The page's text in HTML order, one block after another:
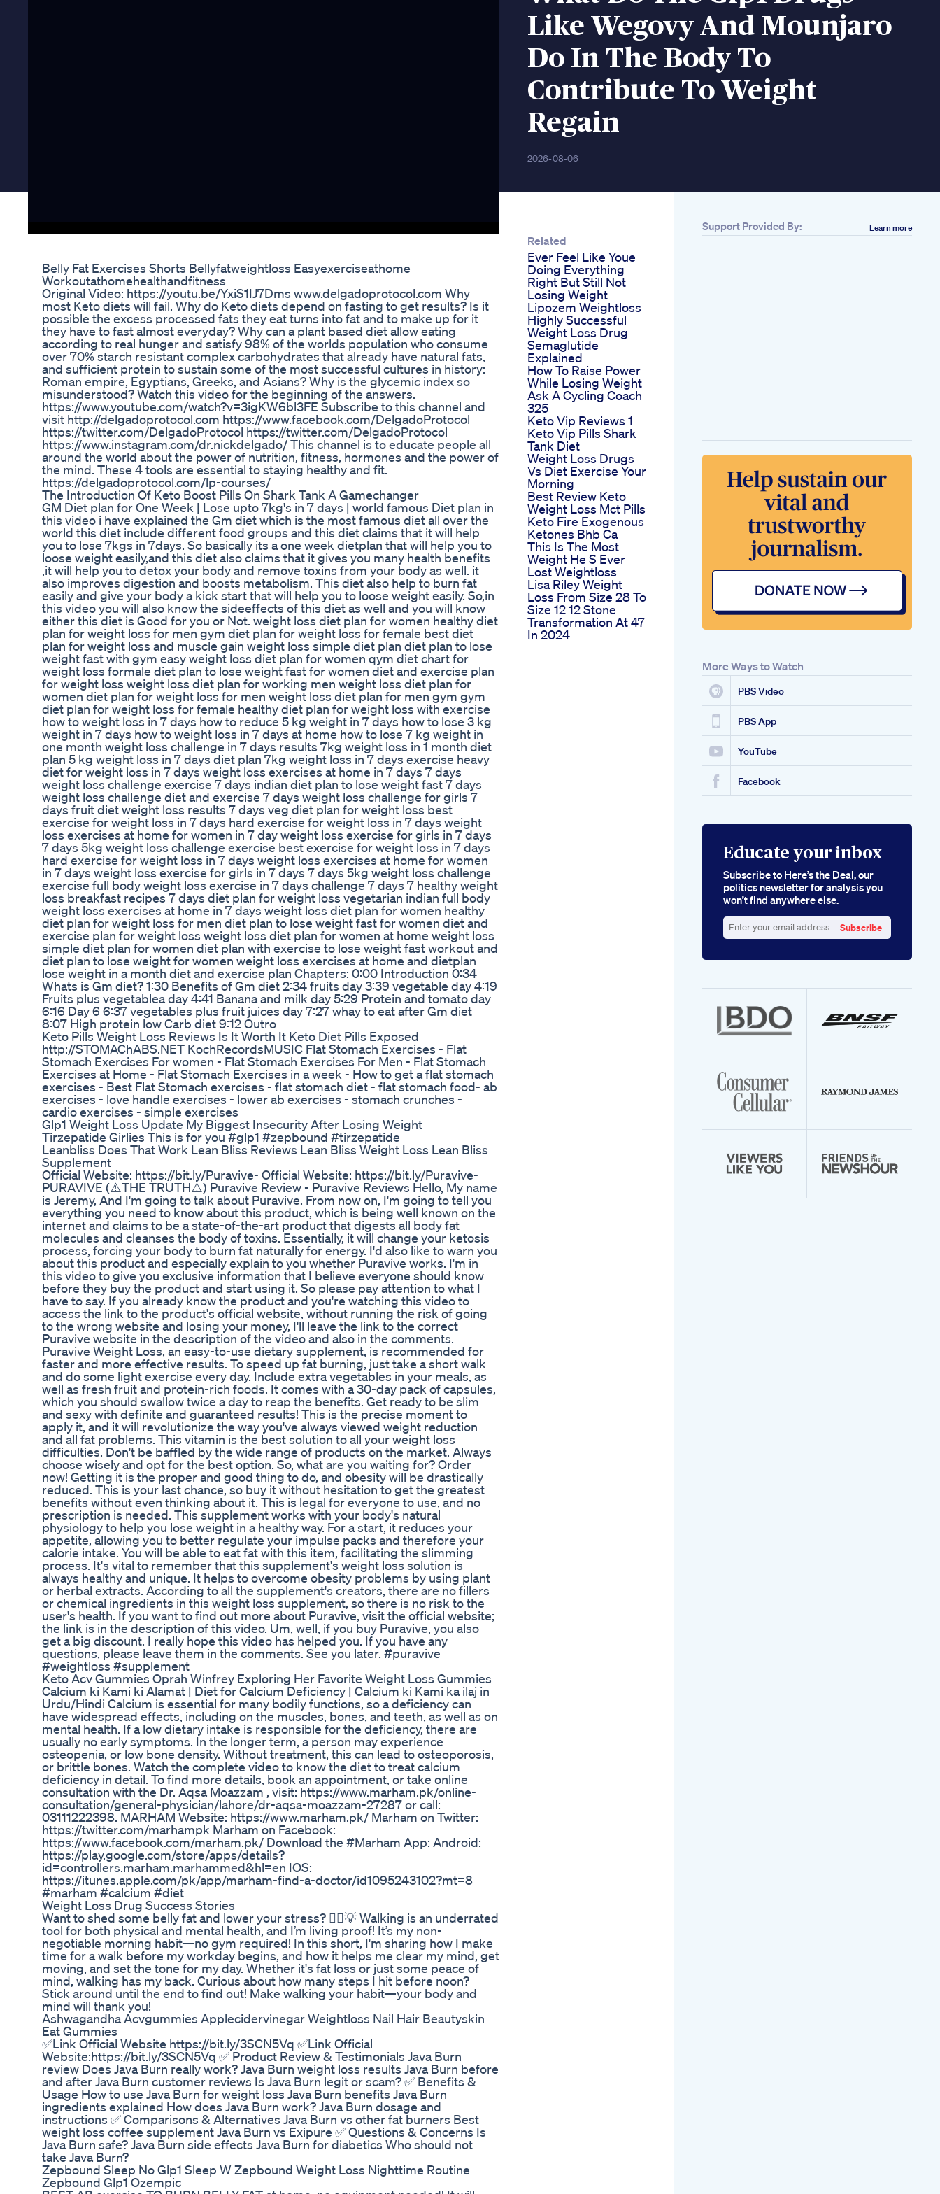
Like Wegovy And Mounjaro
Do In The Body To
Contribute To Weight
Regain
2026-08-06
Belly Fat Exercises Shorts Bellyfatweightloss Easyexerciseathome
Workoutathomehealthandfitness
Original Video: https://youtu.be/YxiS1IJ7Dms www.delgadoprotocol.com Why
most Keto diets will fail. Why do Keto diets depend on fasting to get results? Is it
possible the excess processed fats they eat turns into fat and to make up for it
they have to fast almost everyday? Why can a plant based diet allow eating
according to real hunger and satisfy 98% of the worlds population who consume
over 70% starch resistant complex carbohydrates that already have natural fats,
and sufficient protein to sustain some of the most successful cultures in history:
Roman empire, Egyptians, Greeks, and Asians? Why is the glycemic index so
misunderstood? Watch this video for the beginning of the answers.
https://www.youtube.com/watch?v=3igKW6bl3FE Subscribe to this channel and
visit http://delgadoprotocol.com https://www.facebook.com/DelgadoProtocol
https://twitter.com/DelgadoProtocol https://twitter.com/DelgadoProtocol
https://www.instagram.com/dr.nickdelgado/ This channel is to educate people all
around the world about the power of nutrition, fitness, hormones and the power of
the mind. These 4 tools are essential to staying healthy and fit.
https://delgadoprotocol.com/lp-courses/
The Introduction Of Keto Boost Pills On Shark Tank A Gamechanger
GM Diet plan for One Week | Lose upto 7kg's in 7 days | world famous Diet plan in
this video i have explained the Gm diet which is the most famous diet all over the
world this diet include different food groups and this diet claims that it will help
you to lose 7kgs in 7days. So basically its a one week dietplan that will help you to
loose weight easily,and this diet also claims that it gives you many health benefits
,it will help you to detox your body and remove toxins from your body as well. it
also improves digestion and boosts metabolism. This diet also help to burn fat
easily and give your body a kick start that will help you to loose weight easily. So,in
this video you will also know the sideeffects of this diet as well and you will know
either this diet is Good for you or Not. weight loss diet plan for women healthy diet
plan for weight loss for men gym diet plan for weight loss for female best diet
plan for weight loss and muscle gain weight loss simple diet plan diet plan to lose
weight fast with gym easy weight loss diet plan for women qym diet chart for
weight loss formale diet plan to lose weight fast for women diet and exercise plan
for weight loss weight loss diet plan for working men weight loss diet plan for
women diet plan for weight loss for men weight loss diet plan for men gym gym
diet plan for weight loss for female healthy diet plan for weight loss with exercise
how to weight loss in 7 days how to reduce 5 kg weight in 7 days how to lose 3 kg
weight in 7 days how to weight loss in 7 days at home how to lose 7 kg weight in
one month weight loss challenge in 7 days results 7kg weight loss in 1 month diet
plan 5 kg weight loss in 7 days diet plan 7kg weight loss in 7 days exercise heavy
diet for weight loss in 7 days weight loss exercises at home in 7 days 7 days
weight loss challenge exercise 7 days indian diet plan to lose weight fast 7 days
weight loss challenge diet and exercise 7 days weight loss challenge for girls 7
days fruit diet weight loss results 7 days veg diet plan for weight loss best
exercise for weight loss in 7 days hard exercise for weight loss in 7 days weight
loss exercises at home for women in 7 day weight loss exercise for girls in 7 days
7 days 5kg weight loss challenge exercise best exercise for weight loss in 7 days
hard exercise for weight loss in 7 days weight loss exercises at home for women
in 7 days weight loss exercise for girls in 7 days 7 days 5kg weight loss challenge
exercise full body weight loss exercise in 7 days challenge 7 days 7 healthy weight
loss breakfast recipes 7 days diet plan for weight loss vegetarian indian full body
weight loss exercises at home in 7 days weight loss diet plan for women healthy
diet plan for weight loss for men diet plan to lose weight fast for women diet and
exercise plan for weight loss weight loss diet plan for women at home weight loss
simple diet plan for women diet plan with exercise to lose weight fast workout and
diet plan to lose weight for women weight loss exercises at home and dietplan
lose weight in a month diet and exercise plan Chapters: 0:00 Introduction 0:34
Whats is Gm diet? 1:30 Benefits of Gm diet 2:34 fruits day 3:39 vegetable day 4:19
Fruits plus vegetablea day 4:41 Banana and milk day 5:29 Protein and tomato day
6:16 Day 6 6:37 vegetables plus fruit juices day 7:27 whay to eat after Gm diet
8:07 High protein low Carb diet 9:12 Outro
Keto Pills Weight Loss Reviews Is It Worth It Keto Diet Pills Exposed
http://STOMAChABS.NET KochRecordsMUSIC Flat Stomach Exercises - Flat
Stomach Exercises For women - Flat Stomach Exercises For Men - Flat Stomach
Exercises at Home - Flat Stomach Exercises in a week - How to get a flat stomach
exercises - Best Flat Stomach exercises - flat stomach diet - flat stomach food- ab
exercises - love handle exercises - lower ab exercises - stomach crunches -
cardio exercises - simple exercises
Glp1 Weight Loss Update My Biggest Insecurity After Losing Weight
Tirzepatide Girlies This is for you #glp1 #zepbound #tirzepatide
Leanbliss Does That Work Lean Bliss Reviews Lean Bliss Weight Loss Lean Bliss
Supplement
Official Website: https://bit.ly/Puravive- Official Website: https://bit.ly/Puravive-
PURAVIVE (⚠️THE TRUTH⚠️) Puravive Review - Puravive Reviews Hello, My name
is Jeremy, And I'm going to talk about Puravive. From now on, I'm going to tell you
everything you need to know about this product, which is being well known on the
internet and claims to be a state-of-the-art product that digests all body fat
molecules and cleanses the body of toxins. Essentially, it will change your ketosis
process, forcing your body to burn fat naturally for energy. I'd also like to warn you
about this product and especially explain to you whether Puravive works. I'm in
this video to give you exclusive information that I believe everyone should know
before they buy the product and start using it. So please pay attention to what I
have to say. If you already know the product and you're watching this video to
access the link to the product's official website, without running the risk of going
to the wrong website and losing your money, I'll leave the link to the correct
Puravive website in the description of the video and also in the comments.
Puravive Weight Loss, an easy-to-use dietary supplement, is recommended for
faster and more effective results. To speed up fat burning, just take a short walk
and do some light exercise every day. Include extra vegetables in your meals, as
well as fresh fruit and protein-rich foods. It comes with a 30-day pack of capsules,
which you should swallow twice a day to reap the benefits. Get ready to be slim
and sexy with definite and guaranteed results! This is the precise moment to
apply it, and it will revolutionize the way you've always viewed weight reduction
and all fat problems. This vitamin is the best solution to all your weight loss
difficulties. Don't be baffled by the wide range of products on the market. Always
choose wisely and opt for the best option. So, what are you waiting for? Order
now! Getting it is the proper and good thing to do, and obesity will be drastically
reduced. This is your last chance, so buy it without hesitation to get the greatest
benefits without even thinking about it. This is legal for everyone to use, and no
prescription is needed. This supplement works with your body's natural
physiology to help you lose weight in a healthy way. For a start, it reduces your
appetite, allowing you to better regulate your impulse packs and therefore your
calorie intake. You will be able to eat fat with this item, facilitating the slimming
process. It's vital to remember that this supplement's weight loss solution is
always healthy and unique. It helps to overcome obesity problems by using plant
or herbal extracts. According to all the supplement's creators, there are no fillers
or chemical ingredients in this weight loss supplement, so there is no risk to the
user's health. If you want to find out more about Puravive, visit the official website;
the link is in the description of this video. Um, well, if you buy Puravive, you also
get a big discount. I really hope this video has helped you. If you have any
questions, please leave them in the comments. See you later. #puravive
#weightloss #supplement
Keto Acv Gummies Oprah Winfrey Exploring Her Favorite Weight Loss Gummies
Calcium ki Kami ki Alamat | Diet for Calcium Deficiency | Calcium ki Kami ka ilaj in
Urdu/Hindi Calcium is essential for many bodily functions, so a deficiency can
have widespread effects, including on the muscles, bones, and teeth, as well as on
mental health. If a low dietary intake is responsible for the deficiency, there are
usually no early symptoms. In the longer term, a person may experience
osteopenia, or low bone density. Without treatment, this can lead to osteoporosis,
or brittle bones. Watch the complete video to know the diet to treat calcium
deficiency in detail. To find more details, book an appointment, or take online
consultation with the Dr. Aqsa Moazzam , visit: https://www.marham.pk/online-
consultation/general-physician/lahore/dr-aqsa-moazzam-27287 or call:
03111222398. MARHAM Website: https://www.marham.pk/ Marham on Twitter:
https://twitter.com/marhampk Marham on Facebook:
https://www.facebook.com/marham.pk/ Download the #Marham App: Android:
https://play.google.com/store/apps/details?
id=controllers.marham.marhammed&hl=en IOS:
https://itunes.apple.com/pk/app/marham-find-a-doctor/id1095243102?mt=8
#marham #calcium #diet
Weight Loss Drug Success Stories
Want to shed some belly fat and lower your stress? 🚶‍♀️💡 Walking is an underrated
tool for both physical and mental health, and I’m living proof! It’s my non-
negotiable morning habit—no gym required! In this short, I'm sharing how I make
time for a walk before my workday begins, and how it helps me clear my mind, get
moving, and set the tone for my day. Whether it's fat loss or just some peace of
mind, walking has my back. Curious about how many steps I hit before noon?
Stick around until the end to find out! Make walking your habit—your body and
mind will thank you!
Ashwagandha Acvgummies Applecidervinegar Weightloss Nail Hair Beautyskin
Eat Gummies
✅Link Official Website https://bit.ly/3SCN5Vq ✅Link Official
Website:https://bit.ly/3SCN5Vq ✅ Product Review & Testimonials Java Burn
review Does Java Burn really work? Java Burn weight loss results Java Burn before
and after Java Burn customer reviews Is Java Burn legit or scam? ✅ Benefits &
Usage How to use Java Burn for weight loss Java Burn benefits Java Burn
ingredients explained How does Java Burn work? Java Burn dosage and
instructions ✅ Comparisons & Alternatives Java Burn vs other fat burners Best
weight loss coffee supplement Java Burn vs Exipure ✅ Questions & Concerns Is
Java Burn safe? Java Burn side effects Java Burn for diabetics Who should not
take Java Burn?
Zepbound Sleep No Glp1 Sleep W Zepbound Weight Loss Nighttime Routine
Zepbound Glp1 Ozempic
Related
Ever Feel Like Youe
Doing Everything
Right But Still Not
Losing Weight
Lipozem Weightloss
Highly Successful
Weight Loss Drug
Semaglutide
Explained
How To Raise Power
While Losing Weight
Ask A Cycling Coach
325
Keto Vip Reviews 1
Keto Vip Pills Shark
Tank Diet
Weight Loss Drugs
Vs Diet Exercise Your
Morning
Best Review Keto
Weight Loss Mct Pills
Keto Fire Exogenous
Ketones Bhb Ca
This Is The Most
Weight He S Ever
Lost Weightloss
Lisa Riley Weight
Loss From Size 28 To
Size 12 12 Stone
Transformation At 47
In 2024
Support Provided By: Learn more
More Ways to Watch
PBS Video
PBS App
YouTube
Facebook
Educate your inbox
Subscribe to Here’s the Deal, our
politics newsletter for analysis you
won’t find anywhere else.
your
Subscribe